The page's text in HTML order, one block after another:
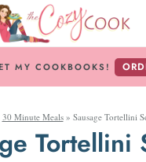
MY COOKBOOKS!
THE COZY
MY COOKBOOKS!
30 Minute Meals» Sausage Tortellini
Tortellini